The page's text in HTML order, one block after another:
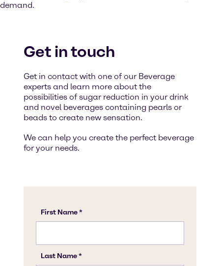
demand.
Get in touch
Get in contact with one of our Beverage
experts and learn more about the
possibilities of sugar reduction in your drink
and novel beverages containing pearls or
beads to create new sensation.
We can help you create the perfect beverage
for your needs.